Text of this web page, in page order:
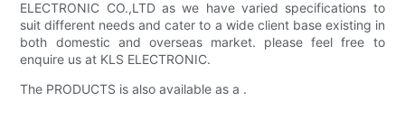
ELECTRONIC CO.,LTD as we have varied specifications to
suit different needs and cater to a wide client base existing in
both domestic and overseas market. please feel free to
enquire us at KLS ELECTRONIC.
The PRODUCTS is also available as a .